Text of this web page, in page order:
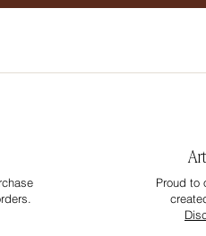
Proud to